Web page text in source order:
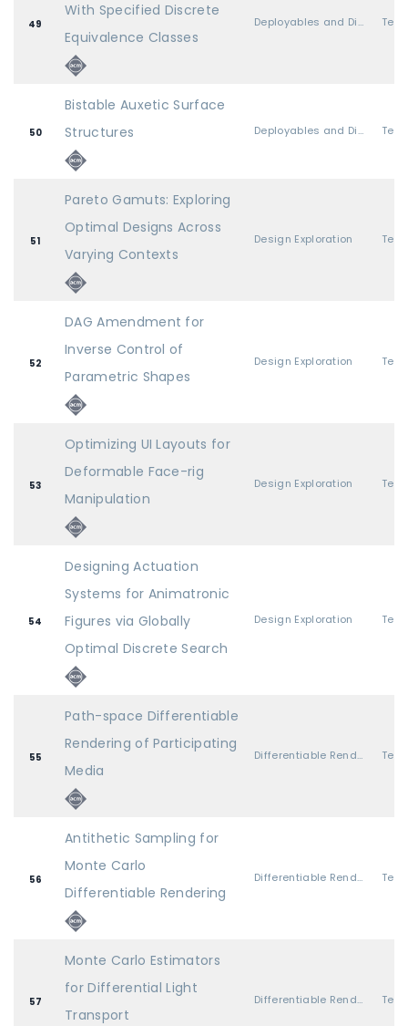
49
With Specified Discrete
Equivalence Classes
Deployables and Discrete Pieces
50
Bistable Auxetic Surface
Structures
Deployables and Discrete Pieces
51
Pareto Gamuts: Exploring
Optimal Designs Across
Varying Contexts
Design Exploration
52
DAG Amendment for
Inverse Control of
Parametric Shapes
Design Exploration
53
Optimizing UI Layouts for
Deformable Face-rig
Manipulation
Design Exploration
54
Designing Actuation
Systems for Animatronic
Figures via Globally
Optimal Discrete Search
Design Exploration
55
Path-space Differentiable
Rendering of Participating
Media
Differentiable Rendering 1
56
Antithetic Sampling for
Monte Carlo
Differentiable Rendering
Differentiable Rendering 1
57
Monte Carlo Estimators
for Differential Light
Transport
Differentiable Rendering 1